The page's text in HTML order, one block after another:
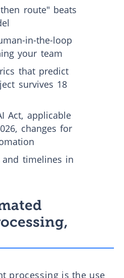
route" beats
in-the-loop
your team
that predict
survives 18
Act, applicable
changes for
and timelines in
processing is the use